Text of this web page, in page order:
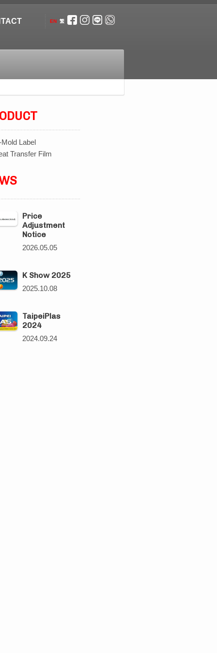
EN 繁
Mold Label
Transfer Film
Price
Adjustment
Notice
2026.05.05
K Show 2025
2025.10.08
TaipeiPlas
2024
2024.09.24